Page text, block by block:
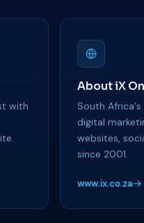
with
About iX
South
digital
websites,
since 2001.
www.ix.co.za